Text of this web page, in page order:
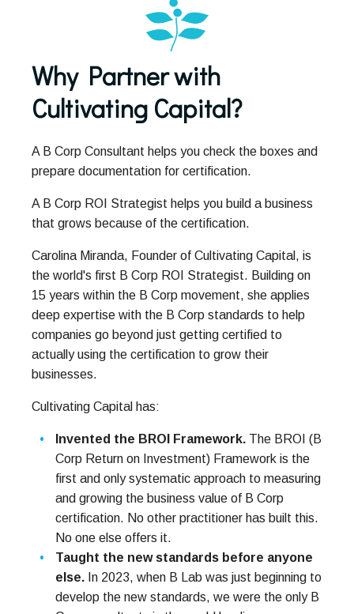
Why Partner with
Cultivating Capital?
A B Corp Consultant helps you check the boxes and
prepare documentation for certification.
A B Corp ROI Strategist helps you build a business
that grows because of the certification.
Carolina Miranda, Founder of Cultivating Capital, is
the world's first B Corp ROI Strategist. Building on
15 years within the B Corp movement, she applies
deep expertise with the B Corp standards to help
companies go beyond just getting certified to
actually using the certification to grow their
businesses.
Cultivating Capital has:
Invented the BROI Framework. The BROI (B
Corp Return on Investment) Framework is the
first and only systematic approach to measuring
and growing the business value of B Corp
certification. No other practitioner has built this.
No one else offers it.
Taught the new standards before anyone
else. In 2023, when B Lab was just beginning to
develop the new standards, we were the only B